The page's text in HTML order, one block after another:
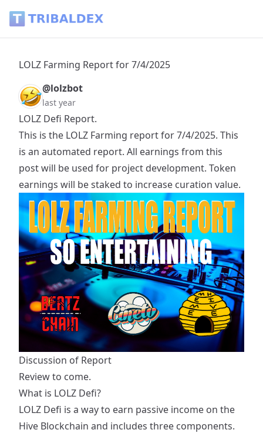
LOLZ Farming Report for 7/4/2025
@lolzbot
last year
LOLZ Defi Report.
This is the LOLZ Farming report for 7/4/2025. This
is an automated report. All earnings from this
post will be used for project development. Token
earnings will be staked to increase curation value.
Discussion of Report
Review to come.
What is LOLZ Defi?
LOLZ Defi is a way to earn passive income on the
Hive Blockchain and includes three components.